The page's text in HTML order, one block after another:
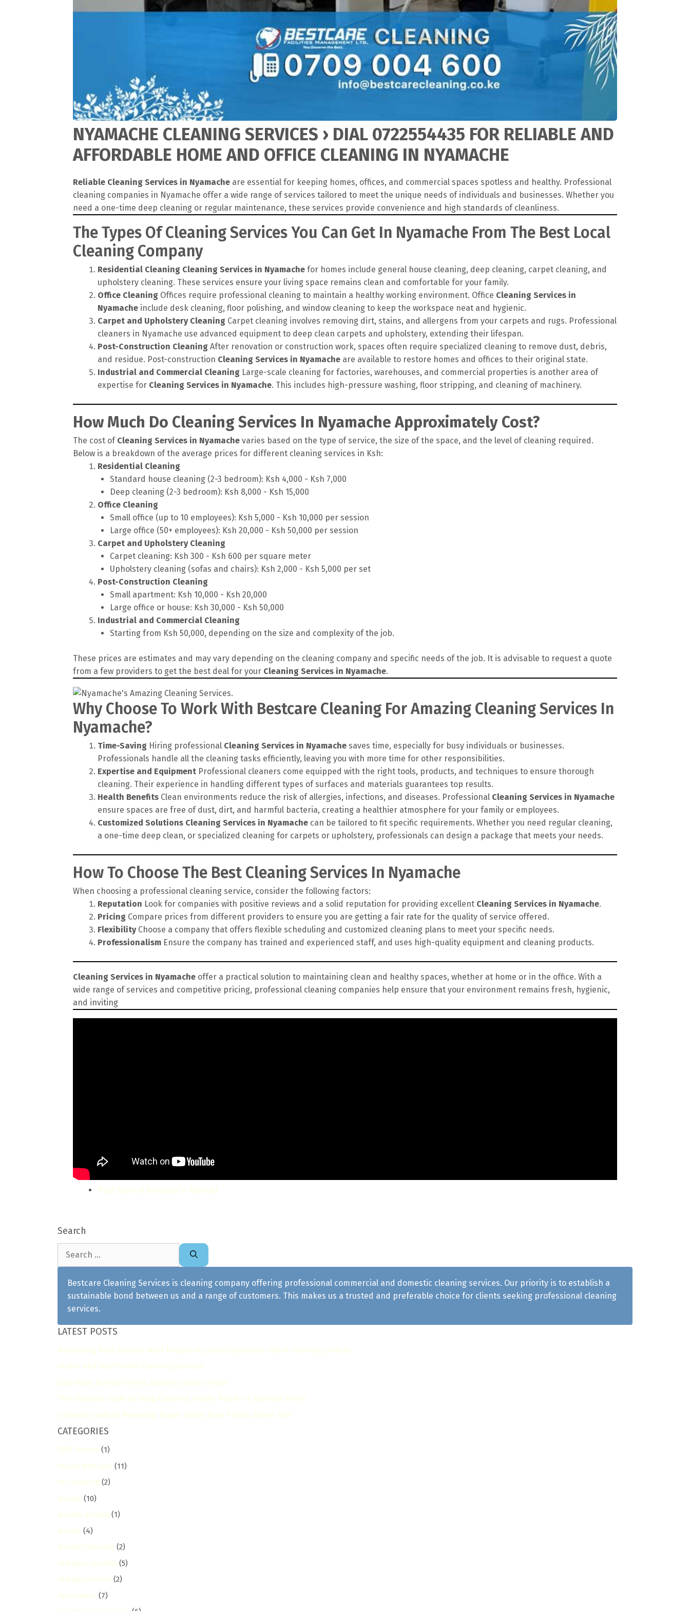
NYAMACHE CLEANING SERVICES › DIAL 0722554435 FOR RELIABLE AND
AFFORDABLE HOME AND OFFICE CLEANING IN NYAMACHE
Reliable Cleaning Services in Nyamache are essential for keeping homes, offices, and commercial spaces spotless and healthy. Professional
cleaning companies in Nyamache offer a wide range of services tailored to meet the unique needs of individuals and businesses. Whether you
need a one-time deep cleaning or regular maintenance, these services provide convenience and high standards of cleanliness.
The Types Of Cleaning Services You Can Get In Nyamache From The Best Local
Cleaning Company
Residential Cleaning Cleaning Services in Nyamache for homes include general house cleaning, deep cleaning, carpet cleaning, and
upholstery cleaning. These services ensure your living space remains clean and comfortable for your family.
Office Cleaning Offices require professional cleaning to maintain a healthy working environment. Office Cleaning Services in
Nyamache include desk cleaning, floor polishing, and window cleaning to keep the workspace neat and hygienic.
Carpet and Upholstery Cleaning Carpet cleaning involves removing dirt, stains, and allergens from your carpets and rugs. Professional
cleaners in Nyamache use advanced equipment to deep clean carpets and upholstery, extending their lifespan.
Post-Construction Cleaning After renovation or construction work, spaces often require specialized cleaning to remove dust, debris,
and residue. Post-construction Cleaning Services in Nyamache are available to restore homes and offices to their original state.
Industrial and Commercial Cleaning Large-scale cleaning for factories, warehouses, and commercial properties is another area of
expertise for Cleaning Services in Nyamache. This includes high-pressure washing, floor stripping, and cleaning of machinery.
How Much Do Cleaning Services In Nyamache Approximately Cost?
The cost of Cleaning Services in Nyamache varies based on the type of service, the size of the space, and the level of cleaning required.
Below is a breakdown of the average prices for different cleaning services in Ksh:
Residential Cleaning
Standard house cleaning (2-3 bedroom): Ksh 4,000 - Ksh 7,000
Deep cleaning (2-3 bedroom): Ksh 8,000 - Ksh 15,000
Office Cleaning
Small office (up to 10 employees): Ksh 5,000 - Ksh 10,000 per session
Large office (50+ employees): Ksh 20,000 - Ksh 50,000 per session
Carpet and Upholstery Cleaning
Carpet cleaning: Ksh 300 - Ksh 600 per square meter
Upholstery cleaning (sofas and chairs): Ksh 2,000 - Ksh 5,000 per set
Post-Construction Cleaning
Small apartment: Ksh 10,000 - Ksh 20,000
Large office or house: Ksh 30,000 - Ksh 50,000
Industrial and Commercial Cleaning
Starting from Ksh 50,000, depending on the size and complexity of the job.
These prices are estimates and may vary depending on the cleaning company and specific needs of the job. It is advisable to request a quote
from a few providers to get the best deal for your Cleaning Services in Nyamache.
Why Choose To Work With Bestcare Cleaning For Amazing Cleaning Services In
Nyamache?
Time-Saving Hiring professional Cleaning Services in Nyamache saves time, especially for busy individuals or businesses.
Professionals handle all the cleaning tasks efficiently, leaving you with more time for other responsibilities.
Expertise and Equipment Professional cleaners come equipped with the right tools, products, and techniques to ensure thorough
cleaning. Their experience in handling different types of surfaces and materials guarantees top results.
Health Benefits Clean environments reduce the risk of allergies, infections, and diseases. Professional Cleaning Services in Nyamache
ensure spaces are free of dust, dirt, and harmful bacteria, creating a healthier atmosphere for your family or employees.
Customized Solutions Cleaning Services in Nyamache can be tailored to fit specific requirements. Whether you need regular cleaning,
a one-time deep clean, or specialized cleaning for carpets or upholstery, professionals can design a package that meets your needs.
How To Choose The Best Cleaning Services In Nyamache
When choosing a professional cleaning service, consider the following factors:
Reputation Look for companies with positive reviews and a solid reputation for providing excellent Cleaning Services in Nyamache.
Pricing Compare prices from different providers to ensure you are getting a fair rate for the quality of service offered.
FlexibilityChoose a company that offers flexible scheduling and customized cleaning plans to meet your specific needs.
Professionalism Ensure the company has trained and experienced staff, and uses high-quality equipment and cleaning products.
Cleaning Services in Nyamache offer a practical solution to maintaining clean and healthy spaces, whether at home or in the office. With a
wide range of services and competitive pricing, professional cleaning companies help ensure that your environment remains fresh, hygienic,
and inviting
Pest Control Services in Nairobi
Search
Bestcare Cleaning Services is cleaning company offering professional commercial and domestic cleaning services. Our priority is to establish a
sustainable bond between us and a range of customers. This makes us a trusted and preferable choice for clients seeking professional cleaning
services.
LATEST POSTS
Addressing Real Estate's most frequently asked questions about cleaning services
Gutter and Roof Debris Cleaning Services
Easy Ways to Keep Floors Looking Clean Longer
The Ultimate Guide to Deep Cleaning Floors: Tips for a Spotless Home
Ultimate Guide to Removing Tough Stains from Floors: Expert Tips
CATEGORIES
2025 Trends (1)
About Bestcare (11)
AC Cleaning (2)
Adams (10)
adams-arcade (1)
Airbnb (4)
Airbnb Cleaning (2)
Allergen Control (5)
Allergy Control (2)
Apartment (7)